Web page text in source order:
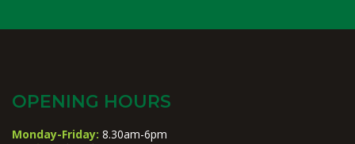
OPENING HOURS
Monday-Friday: 8.30am-6pm